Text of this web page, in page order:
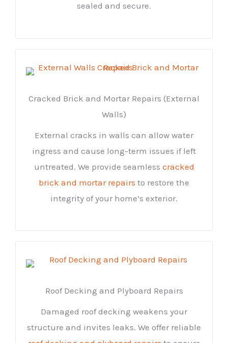
sealed and secure.
Cracked Brick and Mortar Repairs (External
Walls)
External cracks in walls can allow water
ingress and cause long-term issues if left
untreated. We provide seamless cracked
brick and mortar repairs to restore the
integrity of your home’s exterior.
Roof Decking and Plyboard Repairs
Damaged roof decking weakens your
structure and invites leaks. We offer reliable